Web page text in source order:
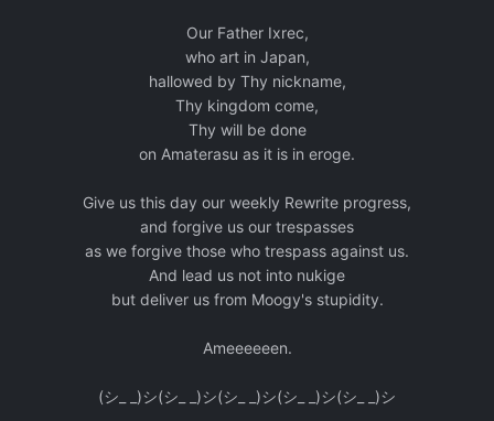
Our Father Ixrec,
who art in Japan,
hallowed by Thy nickname,
Thy kingdom come,
Thy will be done
on Amaterasu as it is in eroge.
Give us this day our weekly Rewrite progress,
and forgive us our trespasses
as we forgive those who trespass against us.
And lead us not into nukige
but deliver us from Moogy's stupidity.
Ameeeeeen.
(シ_ _)シ(シ_ _)シ(シ_ _)シ(シ_ _)シ(シ_ _)シ